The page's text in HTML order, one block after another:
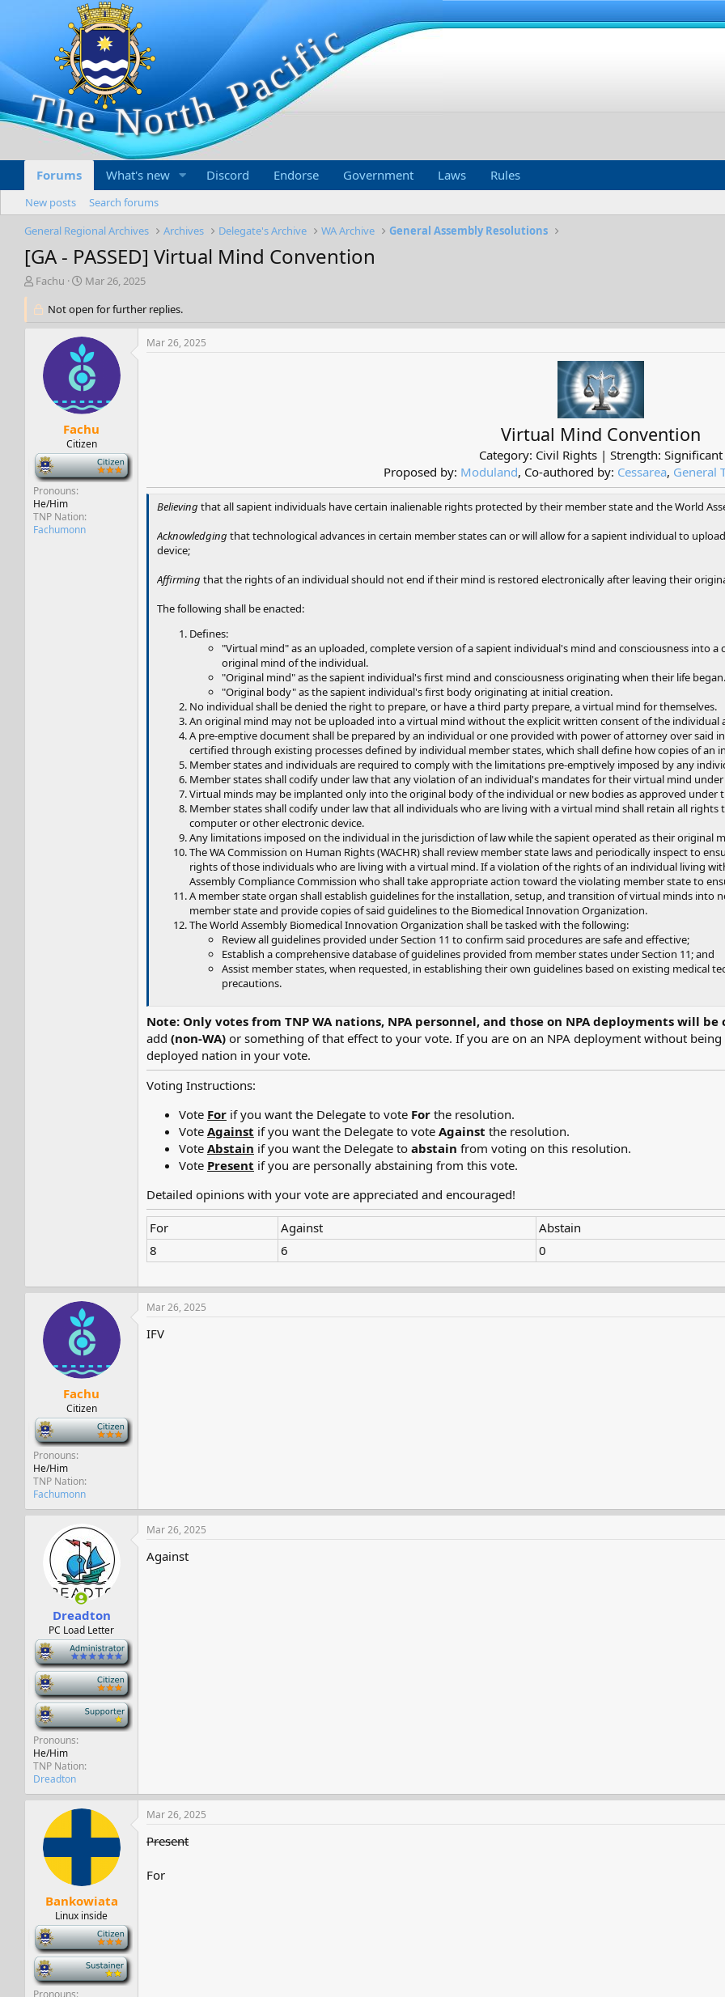
Forums What's new Discord Endorse Government Laws Rules
New posts
Search forums
General Regional Archives
Archives Delegate's Archive WA Archive General Assembly Resolutions
[GA - PASSED] Virtual Mind Convention
T
r
r
Fachu
S
a
t
d
a
t
Mar 26, 2025
Not open for further replies.
Fachu
Citizen
-
Pronouns
He/Him
TNP Nation
Fachumonn
Mar 26, 2025
Virtual Mind Convention
Category: Civil Rights | Strength: Significant
Proposed by: Moduland, Co-authored by: Cessarea, General
Believing that all sapient individuals have certain inalienable rights protected by their member state and the World
Acknowledging that technological advances in certain member states can or will allow for a sapient individual to
device;
Affirming that the rights of an individual should not end if their mind is restored electronically after leaving their
The following shall be enacted:
Defines:
"Virtual mind" as an uploaded, complete version of a sapient individual's mind and consciousness into
original mind of the individual.
"Original mind" as the sapient individual's first mind and consciousness originating when their life began.
"Original body" as the sapient individual's first body originating at initial creation.
No individual shall be denied the right to prepare, or have a third party prepare, a virtual mind for themselves.
An original mind may not be uploaded into a virtual mind without the explicit written consent of the individual
A pre-emptive document shall be prepared by an individual or one provided with power of attorney over said
certified through existing processes defined by individual member states, which shall define how copies of an
Member states and individuals are required to comply with the limitations pre-emptively imposed by any
Member states shall codify under law that any violation of an individual's mandates for their virtual mind
Virtual minds may be implanted only into the original body of the individual or new bodies as approved under
Member states shall codify under law that all individuals who are living with a virtual mind shall retain all
computer or other electronic device.
Any limitations imposed on the individual in the jurisdiction of law while the sapient operated as their original
The WA Commission on Human Rights (WACHR) shall review member state laws and periodically inspect to
rights of those individuals who are living with a virtual mind. If a violation of the rights of an individual living
Assembly Compliance Commission who shall take appropriate action toward the violating member state to
A member state organ shall establish guidelines for the installation, setup, and transition of virtual minds into
member state and provide copies of said guidelines to the Biomedical Innovation Organization.
The World Assembly Biomedical Innovation Organization shall be tasked with the following:
Review all guidelines provided under Section 11 to confirm said procedures are safe and effective;
Establish a comprehensive database of guidelines provided from member states under Section 11; and
Assist member states, when requested, in establishing their own guidelines based on existing medical
precautions.
Note: Only votes from TNP WA nations, NPA personnel, and those on NPA deployments will be
add (non-WA) or something of that effect to your vote. If you are on an NPA deployment without
deployed nation in your vote.
Voting Instructions:
Vote For if you want the Delegate to vote For the resolution.
Vote Against if you want the Delegate to vote Against the resolution.
Vote Abstain if you want the Delegate to abstain from voting on this resolution.
Vote Present if you are personally abstaining from this vote.
Detailed opinions with your vote are appreciated and encouraged!
For Against
Abstain
8
6 0
Fachu
Citizen
-
Pronouns
He/Him
TNP Nation
Fachumonn
Mar 26, 2025
IFV
Dreadton
PC Load Letter
-
-
-
Pronouns
He/Him
TNP Nation
Dreadton
Mar 26, 2025
Against
Bankowiata
Linux inside
-
-
Pronouns
Mar 26, 2025
Present
For